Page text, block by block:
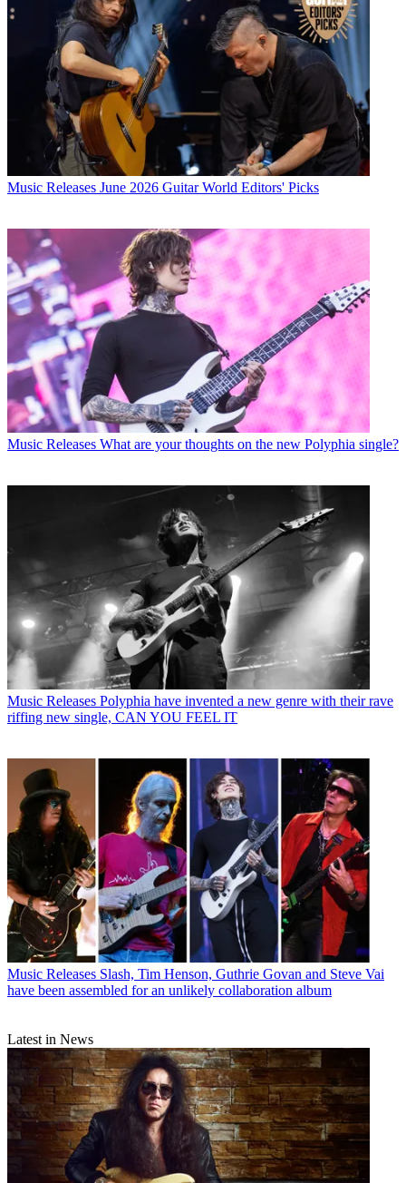
Music Releases June 2026 Guitar World Editors' Picks
Music Releases What are your thoughts on the new Polyphia single?
Music Releases Polyphia have invented a new genre with their rave
riffing new single, CAN YOU FEEL IT
Music Releases Slash, Tim Henson, Guthrie Govan and Steve Vai
have been assembled for an unlikely collaboration album
Latest in News